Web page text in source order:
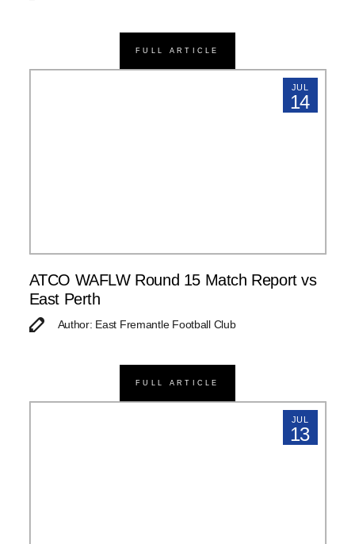
FULL ARTICLE
JUL
14
ATCO WAFLW Round 15 Match Report vs
East Perth
Author: East Fremantle Football Club
FULL ARTICLE
JUL
13